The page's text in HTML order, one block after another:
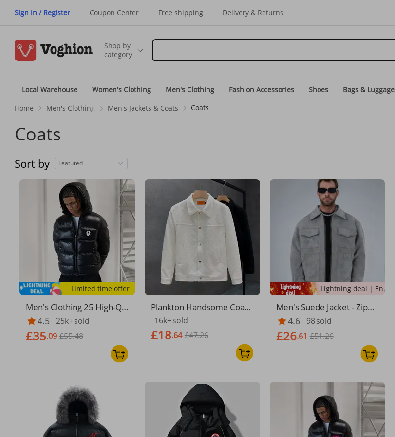
Sign in / Register Coupon Center Free shipping Delivery & Returns
Shop by
category
Local Warehouse Women's Clothing Men's Clothing Fashion Accessories Shoes Bags & Luggage
Home Men's Clothing Men's Jackets & Coats Coats
Coats
Sort by Featured
Limited time offer
Men's Clothing 25 High-Qu
ality US Letter Print Winter
Hooded Warm Thick Down
Cotton Jacket
4.5 25k+sold
£35.09 £55.48
Plankton Handsome Coat
Male Spring And Autumn Sl
im Jacket 2024 New Explos
ive Men's Spirit Guy Jacket
16k+sold
£18.64 £47.26
Lightning deal | Ending soon!
Men's Suede Jacket - Zippe
red Pocket Lapel Coat | Ca
sual Spring/Fall Outerwear
4.6 98sold
£26.61 £51.26